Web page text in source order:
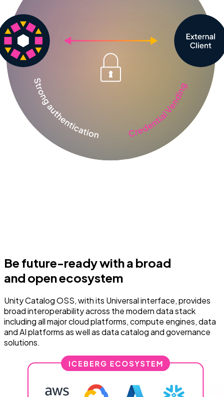
Be future-ready with a broad
and open ecosystem
Unity Catalog OSS, with its Universal interface, provides
broad interoperability across the modern data stack
including all major cloud platforms, compute engines, data
and AI platforms as well as data catalog and governance
solutions.